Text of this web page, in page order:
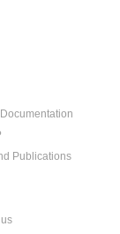
Publications